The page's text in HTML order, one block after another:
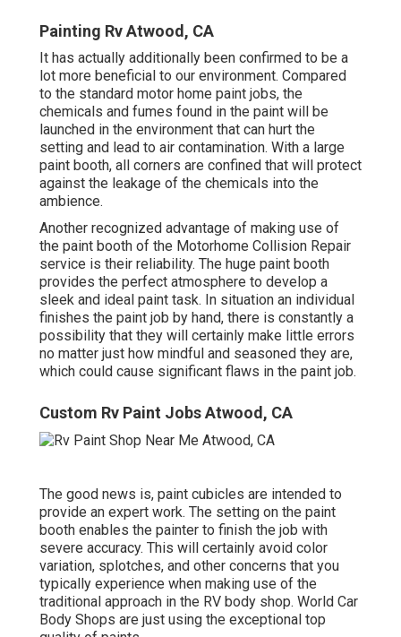
Painting Rv Atwood, CA
It has actually additionally been confirmed to be a
lot more beneficial to our environment. Compared
to the standard motor home paint jobs, the
chemicals and fumes found in the paint will be
launched in the environment that can hurt the
setting and lead to air contamination. With a large
paint booth, all corners are confined that will protect
against the leakage of the chemicals into the
ambience.
Another recognized advantage of making use of
the paint booth of the Motorhome Collision Repair
service is their reliability. The huge paint booth
provides the perfect atmosphere to develop a
sleek and ideal paint task. In situation an individual
finishes the paint job by hand, there is constantly a
possibility that they will certainly make little errors
no matter just how mindful and seasoned they are,
which could cause significant flaws in the paint job.
Custom Rv Paint Jobs Atwood, CA
The good news is, paint cubicles are intended to
provide an expert work. The setting on the paint
booth enables the painter to finish the job with
severe accuracy. This will certainly avoid color
variation, splotches, and other concerns that you
typically experience when making use of the
traditional approach in the RV body shop. World Car
Body Shops are just using the exceptional top